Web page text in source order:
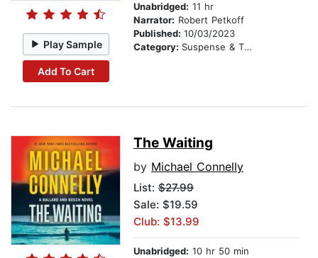
Play Sample
Add To Cart
Unabridged: 11 hr
Narrator: Robert Petkoff
Published: 10/03/2023
Category: Suspense & Thriller
The Waiting
by Michael Connelly
List: $27.99
Sale: $19.59
Club: $13.99
Unabridged: 10 hr 50 min